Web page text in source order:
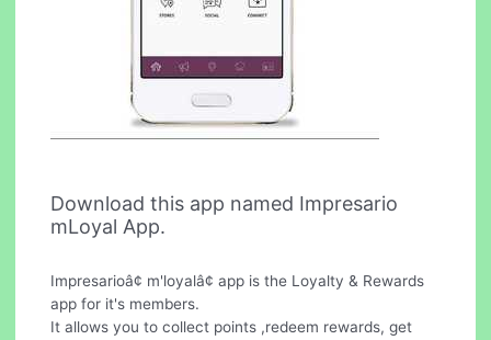
Download this app named Impresario
mLoyal App.
Impresarioâ¢ m'loyalâ¢ app is the Loyalty & Rewards
app for it's members.
It allows you to collect points ,redeem rewards, get